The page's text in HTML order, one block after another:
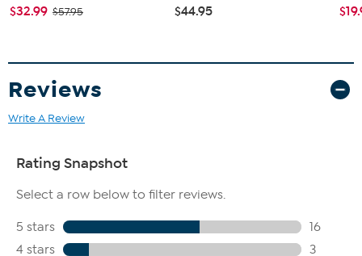
$32.99 $57.95 $44.95
Reviews
Write A Review